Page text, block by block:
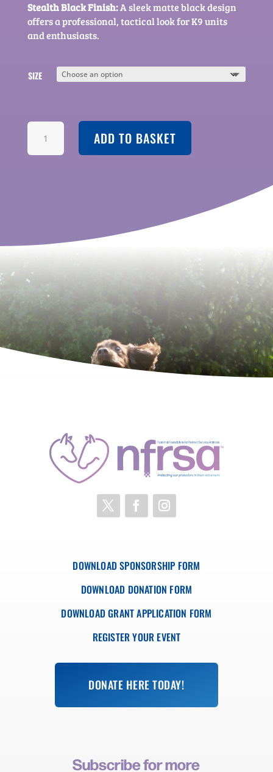
Stealth Black Finish:A sleek matte black design
offers a professional, tactical look for K9 units
and enthusiasts.
SIZE
AEGIS
SERIES
ADD TO BASKET
DOWNLOAD SPONSORSHIP FORM
DOWNLOAD DONATION FORM
DOWNLOAD GRANT APPLICATION FORM
REGISTER YOUR EVENT
DONATE HERE TODAY!
Subscribe for more